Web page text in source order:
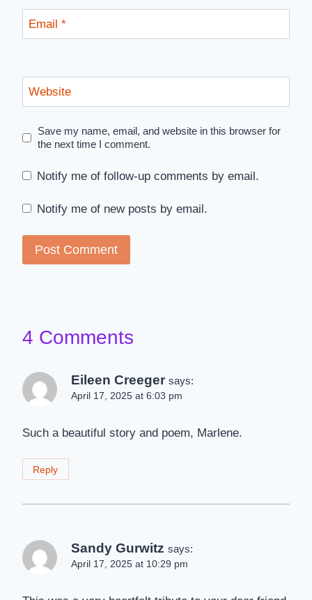
Email *
Website
Save my name, email, and website in this browser for
the next time I comment.
Notify me of follow-up comments by email.
Notify me of new posts by email.
4 Comments
Eileen Creeger says:
April 17, 2025 at 6:03 pm
Such a beautiful story and poem, Marlene.
Reply
Sandy Gurwitz says:
April 17, 2025 at 10:29 pm